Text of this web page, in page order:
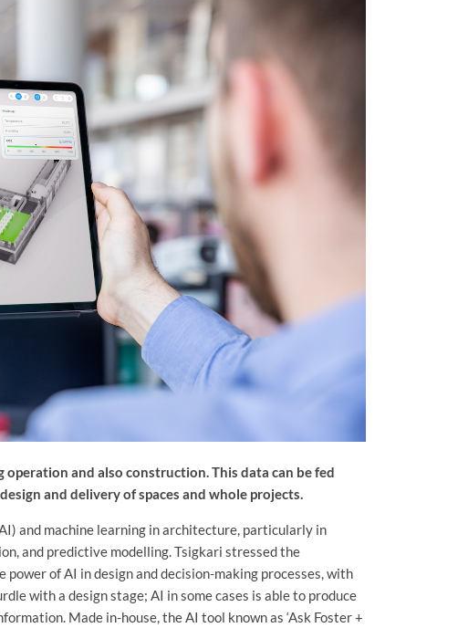
and also construction. This data can be fed
and delivery of spaces and whole projects.
and machine learning in architecture, particularly in
and predictive modelling. Tsigkari stressed the
of AI in design and decision-making processes, with
with a design stage; AI in some cases is able to produce
Made in-house, the AI tool known as ‘Ask Foster +